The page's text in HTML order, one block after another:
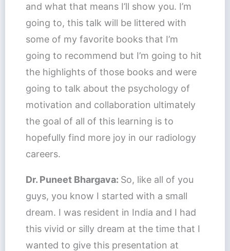
and what that means I’ll show you. I’m
going to, this talk will be littered with
some of my favorite books that I’m
going to recommend but I’m going to hit
the highlights of those books and were
going to talk about the psychology of
motivation and collaboration ultimately
the goal of all of this learning is to
hopefully find more joy in our radiology
careers.
Dr. Puneet Bhargava: So, like all of you
guys, you know I started with a small
dream. I was resident in India and I had
this vivid or silly dream at the time that I
wanted to give this presentation at